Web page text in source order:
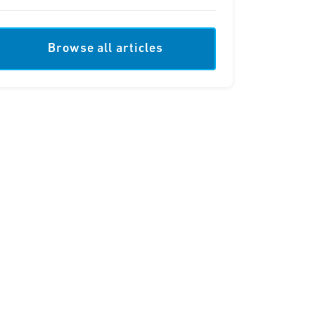
Browse all articles